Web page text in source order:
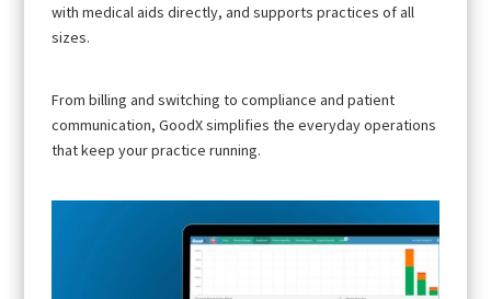
with medical aids directly, and supports practices of all
sizes.
From billing and switching to compliance and patient
communication, GoodX simplifies the everyday operations
that keep your practice running.